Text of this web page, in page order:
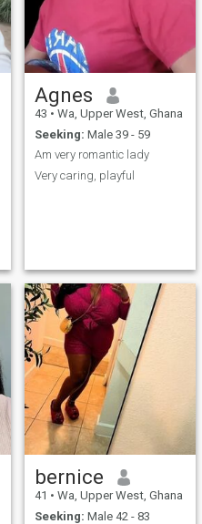
loose as well and when trust
is broken it can never be
amend and even if it can be
amend it will take a very long
time for one to gain the trust
relationship for one to trust
each other , there should be
transparency.I'm LYD,I need
trusted honest and loyal
serious relationship with
either friendship man to give
him all me
Agnes
43 • Wa, Upper West, Ghana
Seeking: Male 39 - 59
Am very romantic lady
Very caring, playful
bernice
41 • Wa, Upper West, Ghana
Seeking: Male 42 - 83